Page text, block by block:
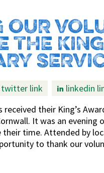
OUR
THE
twitter link
linkedin
received their King’s
It was an
time. Attended by
to thank our